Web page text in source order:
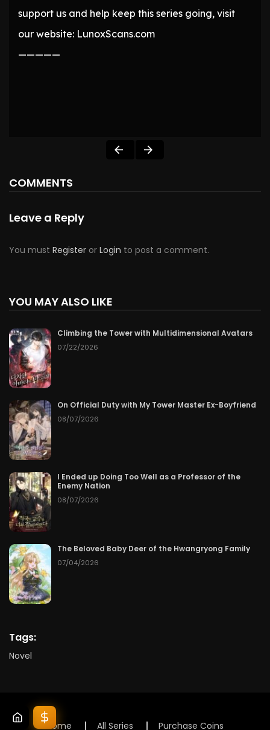
support us and help keep this series going, visit
our website: LunoxScans.com
—————
COMMENTS
Leave a Reply
You must Register or Login to post a comment.
YOU MAY ALSO LIKE
Climbing the Tower with Multidimensional Avatars
07/22/2026
On Official Duty with My Tower Master Ex-Boyfriend
08/07/2026
I Ended up Doing Too Well as a Professor of the
Enemy Nation
08/07/2026
The Beloved Baby Deer of the Hwangryong Family
07/04/2026
Tags:
Novel
Home All Series Purchase Coins